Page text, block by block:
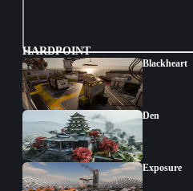
HARDPOINT
Blackheart
Den
Exposure